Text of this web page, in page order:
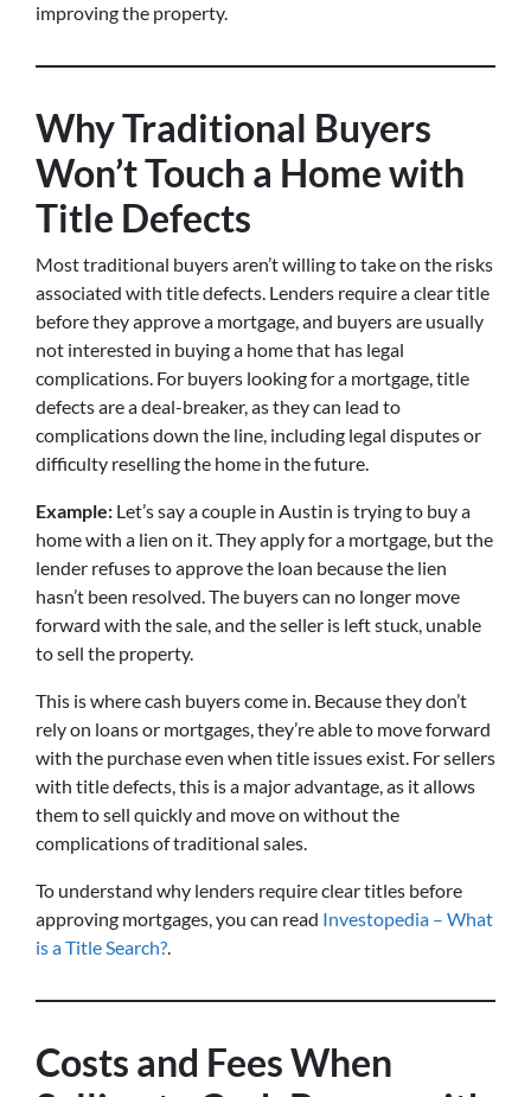
improving the property.
Why Traditional Buyers
Won’t Touch a Home with
Title Defects
Most traditional buyers aren’t willing to take on the risks
associated with title defects. Lenders require a clear title
before they approve a mortgage, and buyers are usually
not interested in buying a home that has legal
complications. For buyers looking for a mortgage, title
defects are a deal-breaker, as they can lead to
complications down the line, including legal disputes or
difficulty reselling the home in the future.
Example: Let’s say a couple in Austin is trying to buy a
home with a lien on it. They apply for a mortgage, but the
lender refuses to approve the loan because the lien
hasn’t been resolved. The buyers can no longer move
forward with the sale, and the seller is left stuck, unable
to sell the property.
This is where cash buyers come in. Because they don’t
rely on loans or mortgages, they’re able to move forward
with the purchase even when title issues exist. For sellers
with title defects, this is a major advantage, as it allows
them to sell quickly and move on without the
complications of traditional sales.
To understand why lenders require clear titles before
approving mortgages, you can read Investopedia – What
is a Title Search?.
Costs and Fees When